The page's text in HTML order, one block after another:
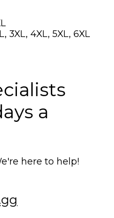
3XL, 4XL, 5XL, 6XL
a
here to help!